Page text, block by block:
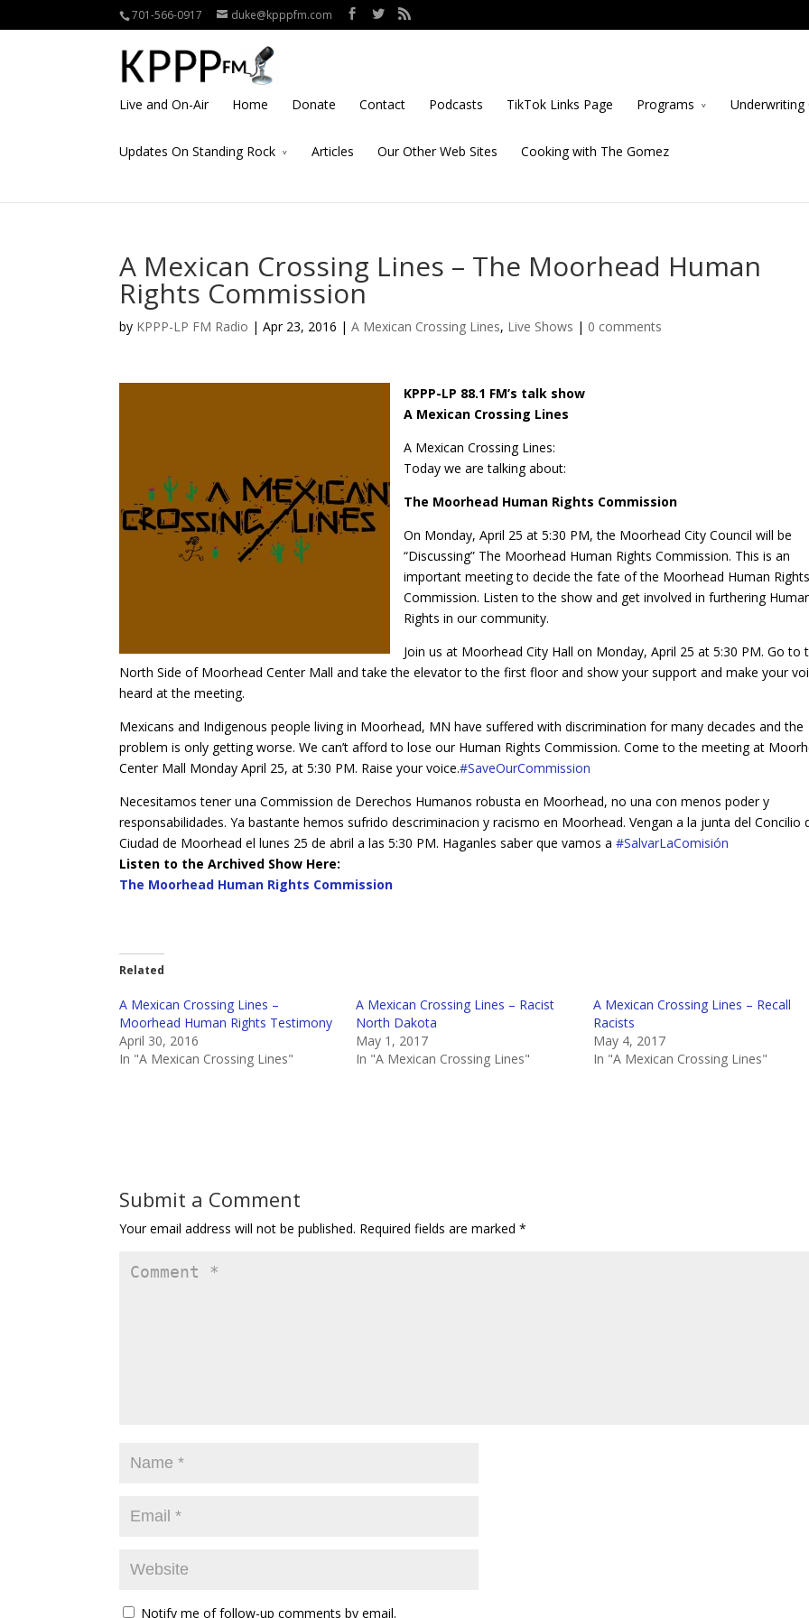
701-566-0917 duke@kpppfm.com
Live and On-Air Home Donate Contact Podcasts TikTok Links Page Programs
Updates On Standing Rock Articles Our Other Web Sites Cooking with The Gomez
A Mexican Crossing Lines – The Moorhead Human
Rights Commission
by KPPP-LP FM Radio | Apr 23, 2016 | A Mexican Crossing Lines, Live Shows | 0 comments
KPPP-LP 88.1 FM’s talk show
A Mexican Crossing Lines
A Mexican Crossing Lines:
Today we are talking about:
The Moorhead Human Rights Commission
On Monday, April 25 at 5:30 PM, the Moorhead City Council will be
“Discussing” The Moorhead Human Rights Commission. This is an
important meeting to decide the fate of the Moorhead Human Rights
Commission. Listen to the show and get involved in furthering
Rights in our community.
Join us at Moorhead City Hall on Monday, April 25 at 5:30 PM. Go to
North Side of Moorhead Center Mall and take the elevator to the first floor and show your support and make your
heard at the meeting.
Mexicans and Indigenous people living in Moorhead, MN have suffered with discrimination for many decades and the
problem is only getting worse. We can’t afford to lose our Human Rights Commission. Come to the meeting at
Center Mall Monday April 25, at 5:30 PM. Raise your voice.‪#‎SaveOurCommission‬
Necesitamos tener una Commission de Derechos Humanos robusta en Moorhead, no una con menos poder y
responsabilidades. Ya bastante hemos sufrido descriminacion y racismo en Moorhead. Vengan a la junta del Concilio
Ciudad de Moorhead el lunes 25 de abril a las 5:30 PM. Haganles saber que vamos a ‪#‎SalvarLaComisión‬
Listen to the Archived Show Here:
The Moorhead Human Rights Commission
Related
A Mexican Crossing Lines –
Moorhead Human Rights Testimony
April 30, 2016
In "A Mexican Crossing Lines"
A Mexican Crossing Lines – Racist
North Dakota
May 1, 2017
In "A Mexican Crossing Lines"
A Mexican Crossing Lines – Recall
Racists
May 4, 2017
In "A Mexican Crossing Lines"
Submit a Comment
Your email address will not be published. Required fields are marked *
Notify me of follow-up comments by email.